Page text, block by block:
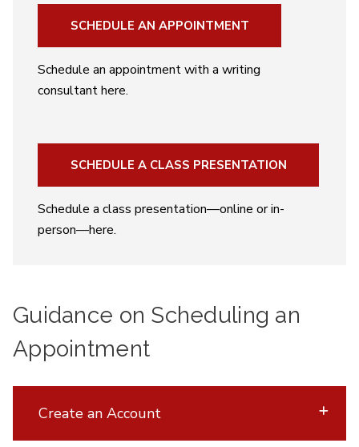
SCHEDULE AN APPOINTMENT
Schedule an appointment with a writing
consultant here.
SCHEDULE A CLASS PRESENTATION
Schedule a class presentation—online or in-
person—here.
Guidance on Scheduling an
Appointment
Create an Account